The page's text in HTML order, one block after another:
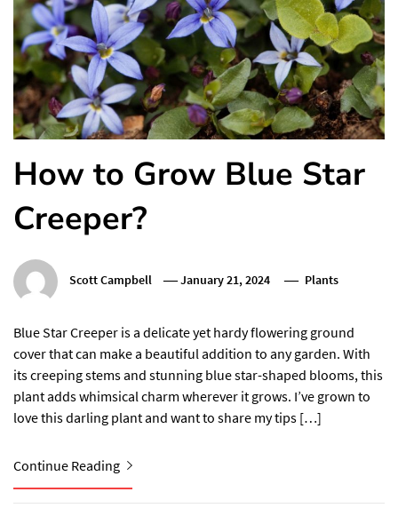
How to Grow Blue Star
Creeper?
Scott Campbell January 21, 2024 Plants
Blue Star Creeper is a delicate yet hardy flowering ground
cover that can make a beautiful addition to any garden. With
its creeping stems and stunning blue star-shaped blooms, this
plant adds whimsical charm wherever it grows. I’ve grown to
love this darling plant and want to share my tips […]
Continue Reading